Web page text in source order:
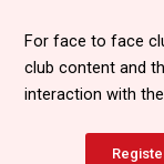
For face to face
club content and
interaction with